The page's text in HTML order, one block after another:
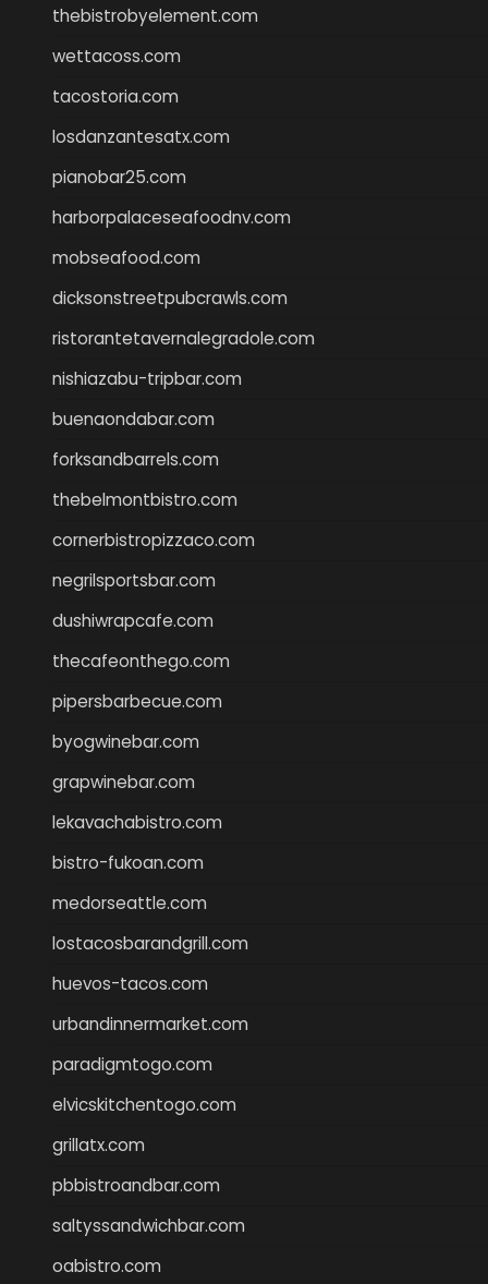
thebistrobyelement.com
wettacoss.com
tacostoria.com
losdanzantesatx.com
pianobar25.com
harborpalaceseafoodnv.com
mobseafood.com
dicksonstreetpubcrawls.com
ristorantetavernalegradole.com
nishiazabu-tripbar.com
buenaondabar.com
forksandbarrels.com
thebelmontbistro.com
cornerbistropizzaco.com
negrilsportsbar.com
dushiwrapcafe.com
thecafeonthego.com
pipersbarbecue.com
byogwinebar.com
grapwinebar.com
lekavachabistro.com
bistro-fukoan.com
medorseattle.com
lostacosbarandgrill.com
huevos-tacos.com
urbandinnermarket.com
paradigmtogo.com
elvicskitchentogo.com
grillatx.com
pbbistroandbar.com
saltyssandwichbar.com
oabistro.com